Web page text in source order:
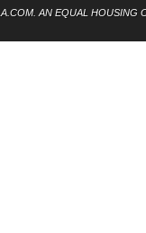
AN EQUAL HOUSING